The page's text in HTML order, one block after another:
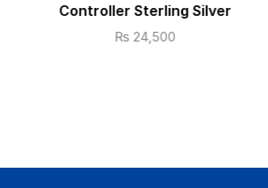
Controller Sterling Silver
₨ 24,500